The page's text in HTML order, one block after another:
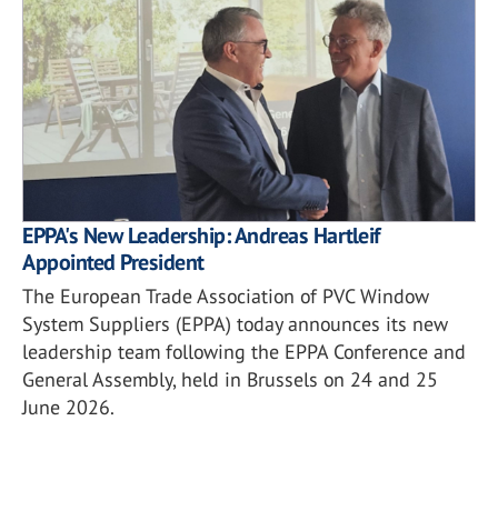
EPPA's New Leadership: Andreas Hartleif
Appointed President
The European Trade Association of PVC Window
System Suppliers (EPPA) today announces its new
leadership team following the EPPA Conference and
General Assembly, held in Brussels on 24 and 25
June 2026.